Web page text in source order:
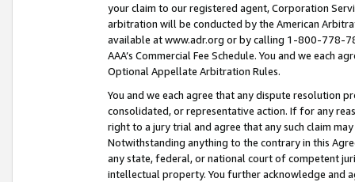
your claim to our registered agent, Corporation
arbitration will be conducted by the American
available at www.adr.org or by calling 1-800-778-
AAA’s Commercial Fee Schedule. You and we each
Optional Appellate Arbitration Rules.
You and we each agree that any dispute resolution
consolidated, or representative action. If for any
right to a jury trial and agree that any such claim
Notwithstanding anything to the contrary in this
any state, federal, or national court of competent
intellectual property. You further acknowledge and